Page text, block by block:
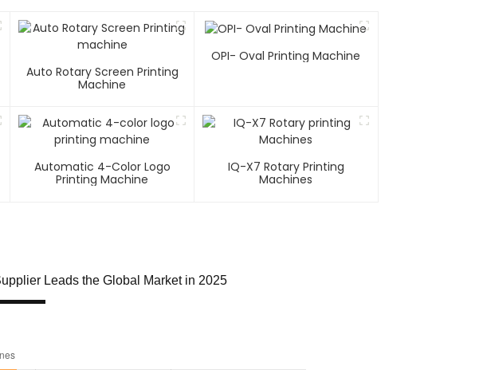
Auto Rotary Screen Printing
Machine
OPI- Oval Printing Machine
Automatic 4-Color Logo
Printing Machine
IQ-X7 Rotary Printing
Machines
Leads the Global Market in 2025